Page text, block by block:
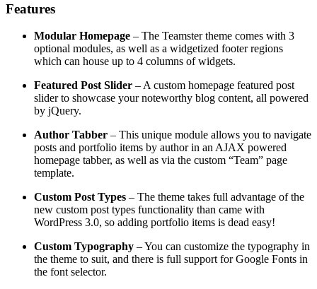
Features
Modular Homepage – The Teamster theme comes with 3
optional modules, as well as a widgetized footer regions
which can house up to 4 columns of widgets.
Featured Post Slider – A custom homepage featured post
slider to showcase your noteworthy blog content, all powered
by jQuery.
Author Tabber – This unique module allows you to navigate
posts and portfolio items by author in an AJAX powered
homepage tabber, as well as via the custom “Team” page
template.
Custom Post Types – The theme takes full advantage of the
new custom post types functionality than came with
WordPress 3.0, so adding portfolio items is dead easy!
Custom Typography – You can customize the typography in
the theme to suit, and there is full support for Google Fonts in
the font selector.